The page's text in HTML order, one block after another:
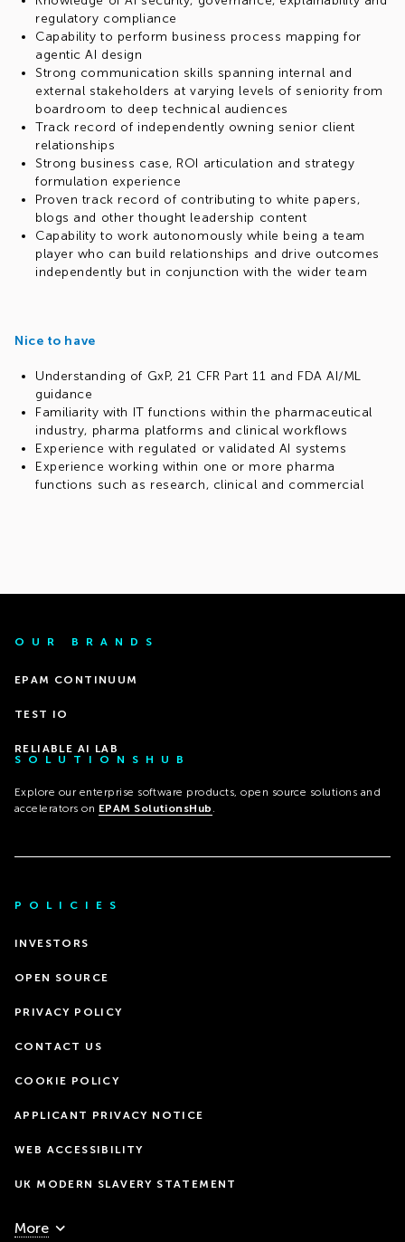
regulatory compliance
Capability to perform business process mapping for
agentic AI design
Strong communication skills spanning internal and
external stakeholders at varying levels of seniority from
boardroom to deep technical audiences
Track record of independently owning senior client
relationships
Strong business case, ROI articulation and strategy
formulation experience
Proven track record of contributing to white papers,
blogs and other thought leadership content
Capability to work autonomously while being a team
player who can build relationships and drive outcomes
independently but in conjunction with the wider team
Nice to have
Understanding of GxP, 21 CFR Part 11 and FDA AI/ML
guidance
Familiarity with IT functions within the pharmaceutical
industry, pharma platforms and clinical workflows
Experience with regulated or validated AI systems
Experience working within one or more pharma
functions such as research, clinical and commercial
OUR BRANDS
EPAM CONTINUUM
TEST IO
RELIABLE AI LAB
SOLUTIONSHUB
Explore our enterprise software products, open source solutions and
accelerators on EPAM SolutionsHub .
POLICIES
INVESTORS
OPEN SOURCE
PRIVACY POLICY
CONTACT US
COOKIE POLICY
APPLICANT PRIVACY NOTICE
WEB ACCESSIBILITY
UK MODERN SLAVERY STATEMENT
More